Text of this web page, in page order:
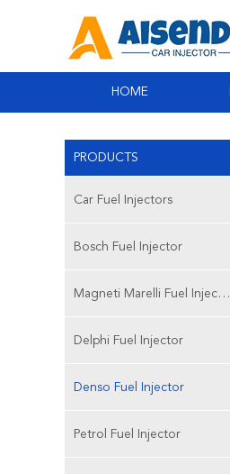
HOME
PRODUCTS
Car Fuel Injectors
Bosch Fuel Injector
Magneti Marelli Fuel Injector
Delphi Fuel Injector
Denso Fuel Injector
Petrol Fuel Injector